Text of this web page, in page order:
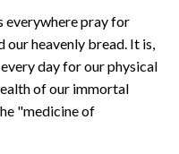
everywhere pray for
our heavenly bread. It is,
day for our physical
of our immortal
"medicine of